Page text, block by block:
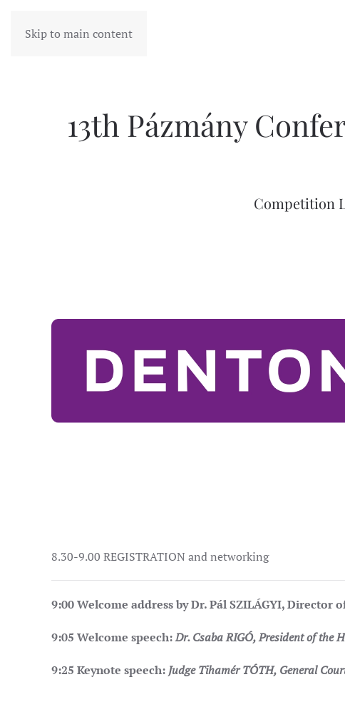
Skip to main content
13th Pázmány
Competition
8.30-9.00 REGISTRATION and networking
9:00Welcome address by Dr. Pál SZILÁGYI,
9:05 Welcome speech:Dr. Csaba RIGÓ, President of the
9:25 Keynote speech: Judge Tihamér TÓTH, General